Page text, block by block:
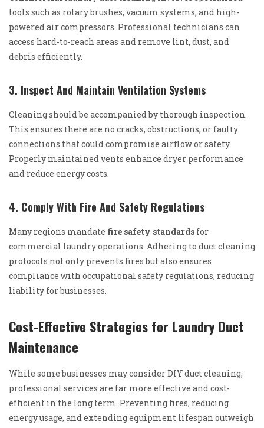
tools such as rotary brushes, vacuum systems, and high-
powered air compressors. Professional technicians can
access hard-to-reach areas and remove lint, dust, and
debris efficiently.
3. Inspect And Maintain Ventilation Systems
Cleaning should be accompanied by thorough inspection.
This ensures there are no cracks, obstructions, or faulty
connections that could compromise airflow or safety.
Properly maintained vents enhance dryer performance
and reduce energy costs.
4. Comply With Fire And Safety Regulations
Many regions mandate fire safety standards for
commercial laundry operations. Adhering to duct cleaning
protocols not only prevents fires but also ensures
compliance with occupational safety regulations, reducing
liability for businesses.
Cost-Effective Strategies for Laundry Duct
Maintenance
While some businesses may consider DIY duct cleaning,
professional services are far more effective and cost-
efficient in the long term. Preventing fires, reducing
energy usage, and extending equipment lifespan outweigh